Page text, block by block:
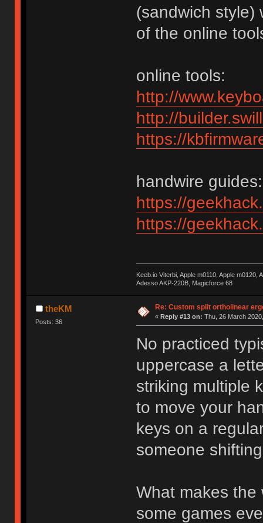
(sandwich style)
of the online
online tools:
http://
http://
https://
handwire guides:
https://
https://
Keeb.io Viterbi, Apple m0110, Apple
Adesso AKP-220B, Magicforce 68
theKM
Posts: 36
Re: Custom split ortholinear
« Reply #13 on: Thu, 26 March
No practiced
uppercase a
striking multiple
to move your
keys on a
someone
What makes the
some games